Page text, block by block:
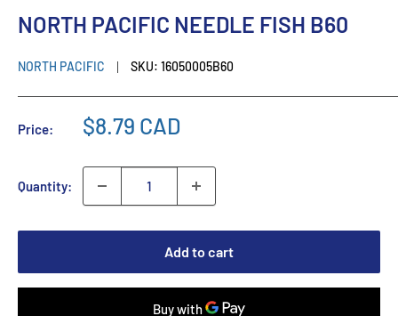
NORTH PACIFIC NEEDLE FISH B60
NORTH PACIFIC SKU: 16050005B60
Price: $8.79 CAD
Quantity:
Add to cart